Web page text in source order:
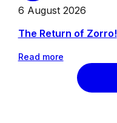
6 August 2026
The Return of Zorro!
Read more